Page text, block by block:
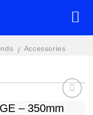
/ Accessories
– 350mm